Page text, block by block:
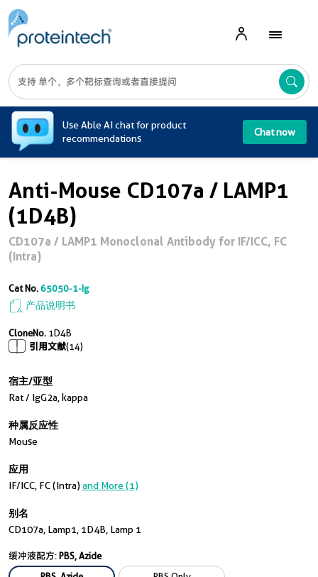
Use Able AI chat for product
recommendations
Chat now
Anti-Mouse CD107a / LAMP1
(1D4B)
CD107a / LAMP1 Monoclonal Antibody for IF/ICC, FC
(Intra)
Cat No.65050-1-Ig
产品说明书
CloneNo. 1D4B
引用文献(14)
宿主/亚型
Rat / IgG2a, kappa
种属反应性
Mouse
应用
IF/ICC, FC (Intra)and More (1)
别名
CD107a, Lamp1, 1D4B, Lamp 1
缓冲液配方:PBS, Azide